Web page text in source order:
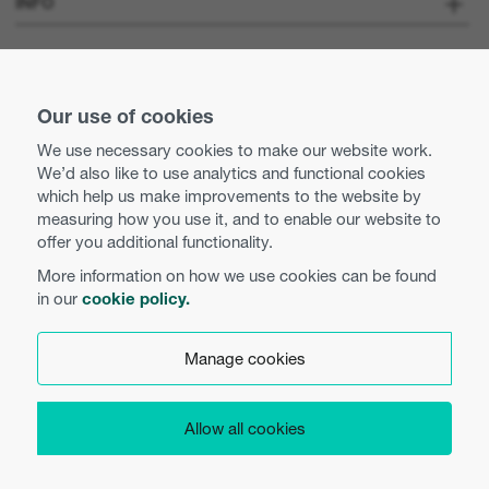
Our use of cookies
We use necessary cookies to make our website work.
We’d also like to use analytics and functional cookies
which help us make improvements to the website by
measuring how you use it, and to enable our website to
offer you additional functionality.
More information on how we use cookies can be found
in our cookie policy.
Manage cookies
Allow all cookies
Pers
Business practices and ethics
Equal opportunities
Neem contact met ons op
Use of cookies
Privacy policy
Algemene voorwaarden
Copyright 2026 Optoma Europe Limited.